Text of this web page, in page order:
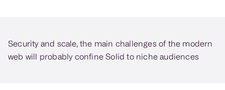
Security and scale, the main challenges of the modern
web will probably confine Solid to niche audiences